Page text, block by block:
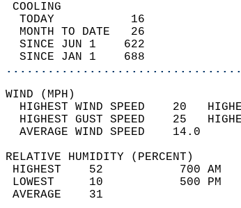
TODAY           16
MONTH TO DATE   26
SINCE JUN 1    622
SINCE JAN 1    688
WIND
HIGHEST WIND SPEED    20
HIGHEST GUST SPEED    25
AVERAGE
RELATIVE HUMIDITY (PERCENT)
HIGHEST
LOWEST